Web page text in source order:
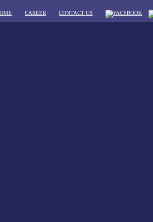
CAREER CONTACT US